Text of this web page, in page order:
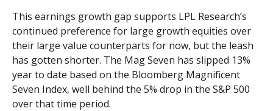
This earnings growth gap supports LPL Research’s
continued preference for large growth equities over
their large value counterparts for now, but the leash
has gotten shorter. The Mag Seven has slipped 13%
year to date based on the Bloomberg Magnificent
Seven Index, well behind the 5% drop in the S&P 500
over that time period.